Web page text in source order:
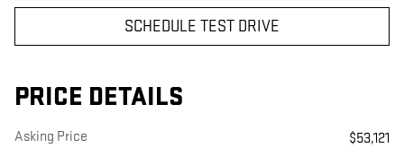
SCHEDULE TEST DRIVE
PRICE DETAILS
Asking Price
$53,121